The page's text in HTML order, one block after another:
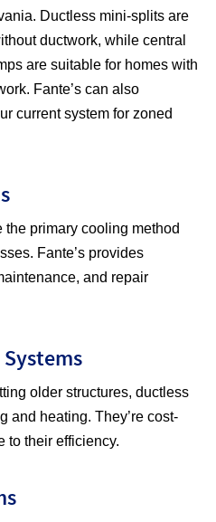
Ductless mini-splits are
ductwork, while central
are suitable for homes with
Fante’s can also
current system for zoned
primary cooling method
Fante’s provides
and repair
older structures, ductless
and heating. They’re cost-
to their efficiency.